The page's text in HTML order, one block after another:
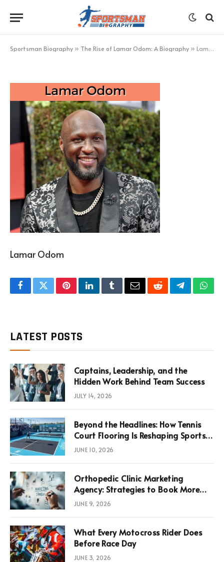
Sportsman Biography » The Rise of Lamar Odom: A Biography » Lamar Odom
MARCH 6, 2023 UPDATED:
Lamar Odom
FacebookTwitterPinterestLinkedInTumblrEmailRedditTelegram
LATEST POSTS
Captains, Leadership, and the
Hidden Work Behind Team Success
JULY 14, 2026
Beyond the Headlines: How Tennis
Court Flooring Is Reshaping Sports
News, Performance, and
JUNE 10, 2026
Orthopedic Clinic Marketing
Agency: Strategies to Book More
Consultations
JUNE 9, 2026
What Every Motocross Rider Does
Before Race Day
JUNE 3, 2026